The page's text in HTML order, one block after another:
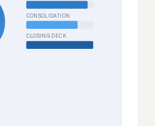
CONSOLIDATION
CLOSING DECK